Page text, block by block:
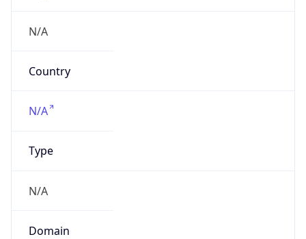
N/A
Country
N/A
Type
N/A
Domain